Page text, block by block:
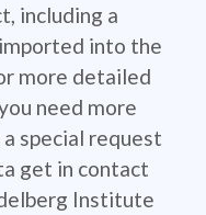
including a
into the
more detailed
need more
special request
get in contact
Institute